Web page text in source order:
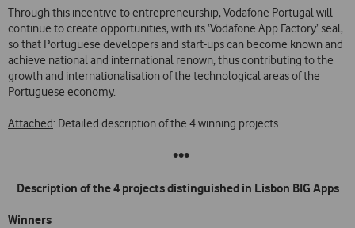
Through this incentive to entrepreneurship, Vodafone Portugal will
continue to create opportunities, with its ‘Vodafone App Factory’ seal,
so that Portuguese developers and start-ups can become known and
achieve national and international renown, thus contributing to the
growth and internationalisation of the technological areas of the
Portuguese economy.
Attached: Detailed description of the 4 winning projects
•••
Description of the 4 projects distinguished in Lisbon BIG Apps
Winners